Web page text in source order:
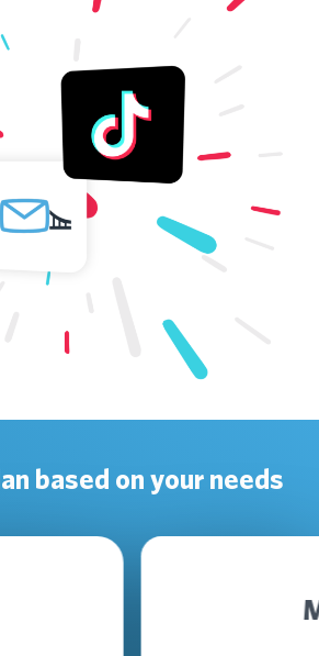
based on your needs